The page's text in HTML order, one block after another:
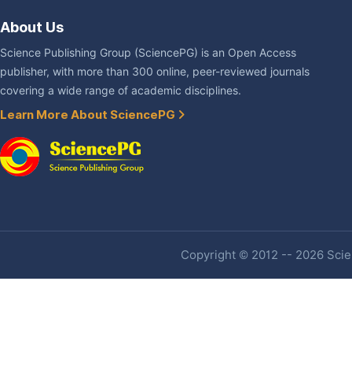
About Us
Science Publishing Group (SciencePG) is an Open Access
publisher, with more than 300 online, peer-reviewed journals
covering a wide range of academic disciplines.
Learn More About SciencePG
Copyright © 2012 -- 2026